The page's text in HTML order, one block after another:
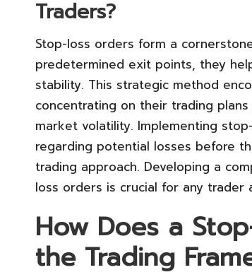
Traders?
Stop-loss orders form a
predetermined exit points, they
stability. This strategic method
concentrating on their trading
market volatility. Implementing
regarding potential losses before
trading approach. Developing a
loss orders is crucial for any trader
How Does a
the Trading